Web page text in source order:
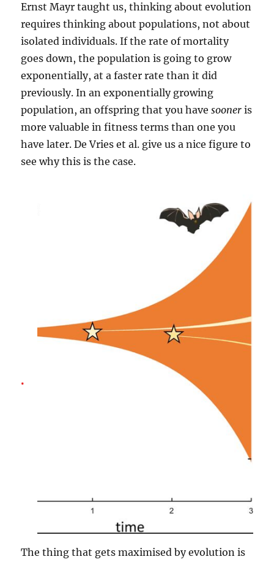
Ernst Mayr taught us, thinking about evolution
requires thinking about populations, not about
isolated individuals. If the rate of mortality
goes down, the population is going to grow
exponentially, at a faster rate than it did
previously. In an exponentially growing
population, an offspring that you havesooner is
more valuable in fitness terms than one you
have later. De Vries et al. give us a nice figure to
see why this is the case.
The thing that gets maximised by evolution is